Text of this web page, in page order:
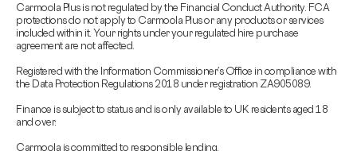
Carmoola Plus is not regulated by the Financial Conduct Authority. FCA
protections do not apply to Carmoola Plus or any products or services
included within it. Your rights under your regulated hire purchase
agreement are not affected.
Registered with the Information Commissioner’s Office in compliance with
the Data Protection Regulations 2018 under registration ZA905089.
Finance is subject to status and is only available to UK residents aged 18
and over.
Carmoola is committed to responsible lending.